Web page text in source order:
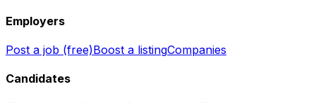
Employers
Post a job (free)Boost a listingCompanies
Candidates